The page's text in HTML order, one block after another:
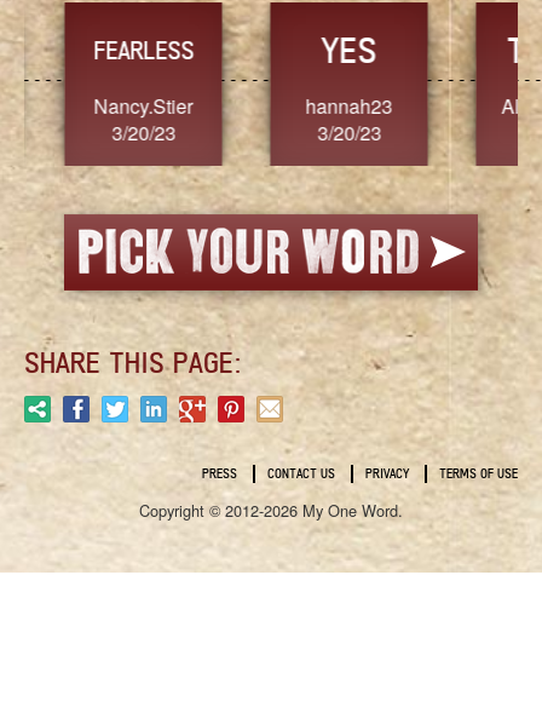
FEARLESS
Nancy.Stier
3/20/23
YES
hannah23
3/20/23
3/
SHARE THIS PAGE:
PRESS CONTACT US PRIVACY TERMS OF USE
Copyright © 2012-2026 My One Word.